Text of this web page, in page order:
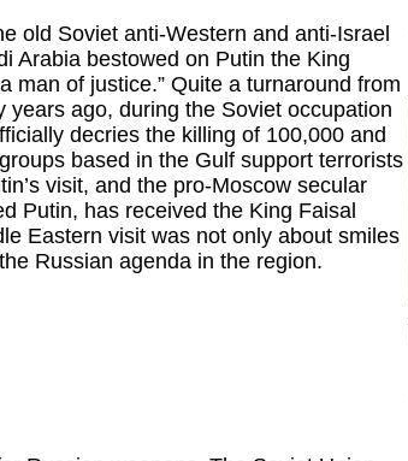
old Soviet anti-Western and anti-Israel
Arabia bestowed on Putin the King
man of justice.” Quite a turnaround from
ago, during the Soviet occupation
decries the killing of 100,000 and
based in the Gulf support terrorists
visit, and the pro-Moscow secular
Putin, has received the King Faisal
Eastern visit was not only about smiles
Russian agenda in the region.